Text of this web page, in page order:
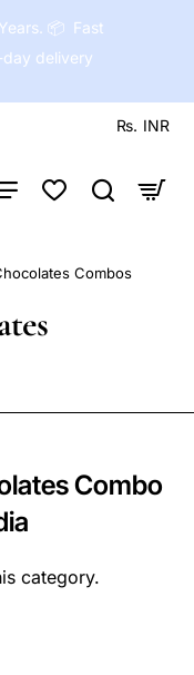
📦 Fast
delivery
Rs. INR
Combos
Combo
category.